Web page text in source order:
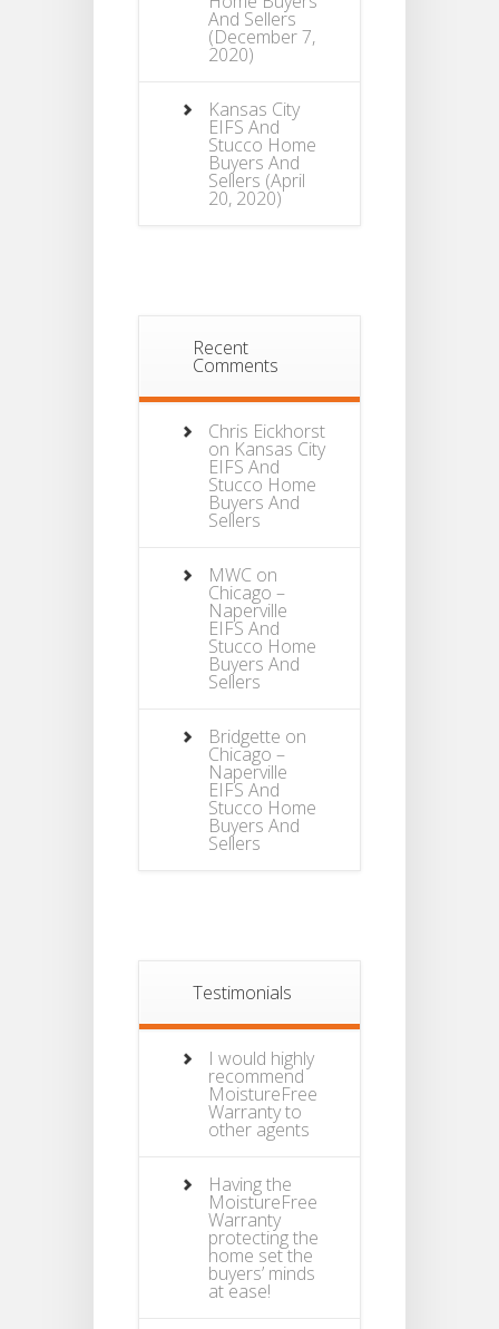
And Sellers
(December 7,
2020)
Kansas City
EIFS And
Stucco Home
Buyers And
Sellers (April
20, 2020)
Recent
Comments
Chris Eickhorst
on Kansas City
EIFS And
Stucco Home
Buyers And
Sellers
MWC on
Chicago –
Naperville
EIFS And
Stucco Home
Buyers And
Sellers
Bridgette on
Chicago –
Naperville
EIFS And
Stucco Home
Buyers And
Sellers
Testimonials
I would highly
recommend
MoistureFree
Warranty to
other agents
Having the
MoistureFree
Warranty
protecting the
home set the
buyers’ minds
at ease!